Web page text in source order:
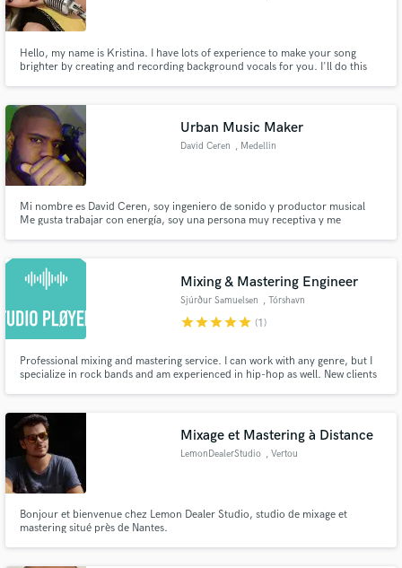
Hello, my name is Kristina. I have lots of experience to make your song
brighter by creating and recording background vocals for you. I'll do this
Urban Music Maker
David Ceren , Medellin
Mi nombre es David Ceren, soy ingeniero de sonido y productor musical
Me gusta trabajar con energía, soy una persona muy receptiva y me
Mixing & Mastering Engineer
Sjúrður Samuelsen , Tórshavn
starstarstarstarstar (1)
Professional mixing and mastering service. I can work with any genre, but I
specialize in rock bands and am experienced in hip-hop as well. New clients
Mixage et Mastering à Distance
LemonDealerStudio , Vertou
Bonjour et bienvenue chez Lemon Dealer Studio, studio de mixage et
mastering situé près de Nantes.
Make Amazing Music
secure platform. Payment is only released when
work is complete.